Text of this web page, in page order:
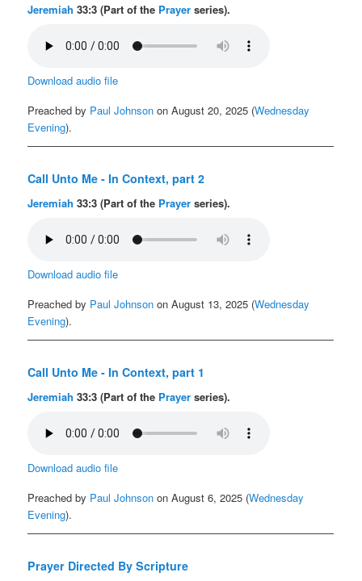
Jeremiah 33:3 (Part of the Prayer series).
Download audio file
Preached by Paul Johnson on August 20, 2025 (Wednesday
Evening).
Call Unto Me - In Context, part 2
Jeremiah 33:3 (Part of the Prayer series).
Download audio file
Preached by Paul Johnson on August 13, 2025 (Wednesday
Evening).
Call Unto Me - In Context, part 1
Jeremiah 33:3 (Part of the Prayer series).
Download audio file
Preached by Paul Johnson on August 6, 2025 (Wednesday
Evening).
Prayer Directed By Scripture